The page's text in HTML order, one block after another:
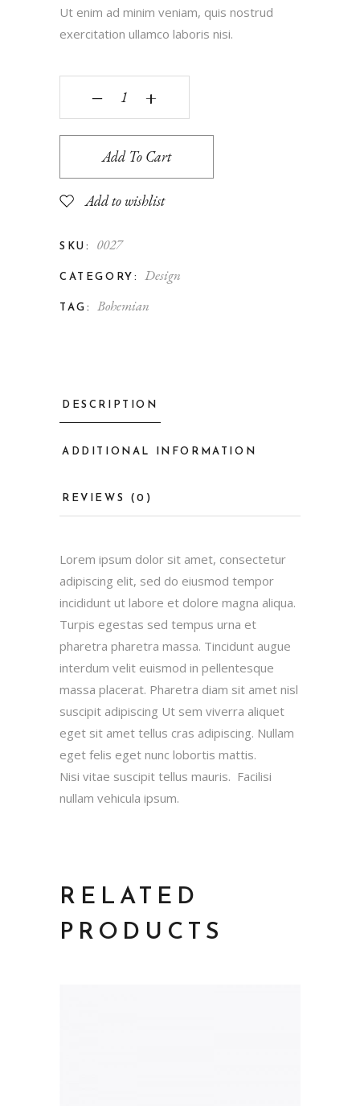
Ut enim ad minim veniam, quis nostrud
exercitation ullamco laboris nisi.
‒ +
Add To Cart
Add to wishlist
SKU: 0027
CATEGORY: Design
TAG: Bohemian
DESCRIPTION
ADDITIONAL INFORMATION
REVIEWS (0)
Lorem ipsum dolor sit amet, consectetur
adipiscing elit, sed do eiusmod tempor
incididunt ut labore et dolore magna aliqua.
Turpis egestas sed tempus urna et
pharetra pharetra massa. Tincidunt augue
interdum velit euismod in pellentesque
massa placerat. Pharetra diam sit amet nisl
suscipit adipiscing Ut sem viverra aliquet
eget sit amet tellus cras adipiscing. Nullam
eget felis eget nunc lobortis mattis.
Nisi vitae suscipit tellus mauris. Facilisi
nullam vehicula ipsum.
RELATED
PRODUCTS